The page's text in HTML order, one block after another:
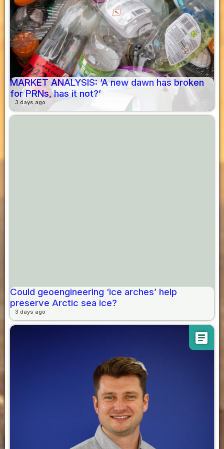
MARKET ANALYSIS: ‘A new dawn has broken
for PRNs, has it not?’
3 days ago
Could geoengineering ‘ice arches’ help
preserve Arctic sea ice?
3 days ago
article